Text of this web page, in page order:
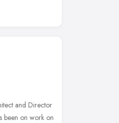
and Director
been on work on